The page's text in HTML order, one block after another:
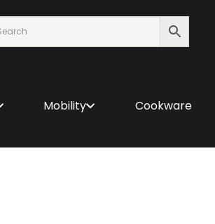
Mobility Cookware